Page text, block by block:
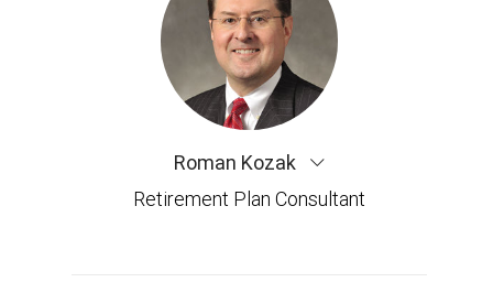
Roman Kozak
Retirement Plan Consultant